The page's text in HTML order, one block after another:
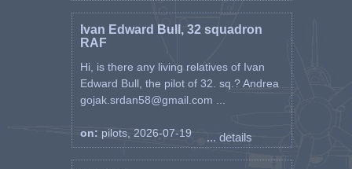
Ivan Edward Bull, 32 squadron
RAF
Hi, is there any living relatives of Ivan
Edward Bull, the pilot of 32. sq.? Andrea
gojak.srdan58@gmail.com ...
on: pilots, 2026-07-19 ... details